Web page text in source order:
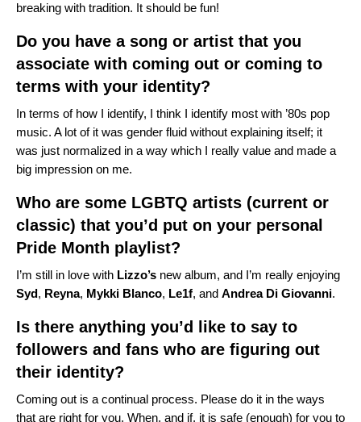
breaking with tradition. It should be fun!
Do you have a song or artist that you
associate with coming out or coming to
terms with your identity?
In terms of how I identify, I think I identify most with ’80s pop
music. A lot of it was gender fluid without explaining itself; it
was just normalized in a way which I really value and made a
big impression on me.
Who are some LGBTQ artists (current or
classic) that you’d put on your personal
Pride Month playlist?
I’m still in love with Lizzo’s new album, and I’m really enjoying
Syd, Reyna, Mykki Blanco, Le1f, and Andrea Di Giovanni.
Is there anything you’d like to say to
followers and fans who are figuring out
their identity?
Coming out is a continual process. Please do it in the ways
that are right for you. When, and if, it is safe (enough) for you to